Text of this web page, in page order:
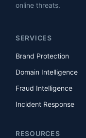
online threats.
SERVICES
Brand Protection
Domain Intelligence
Fraud Intelligence
Incident Response
RESOURCES